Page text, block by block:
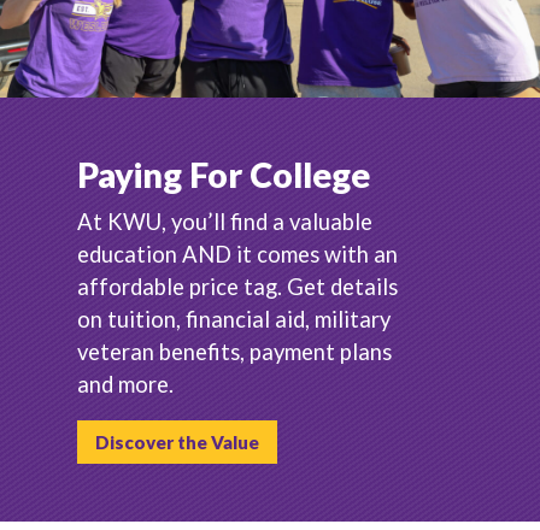
Paying For College
At KWU, you’ll find a valuable
education AND it comes with an
affordable price tag. Get details
on tuition, financial aid, military
veteran benefits, payment plans
and more.
Discover the Value